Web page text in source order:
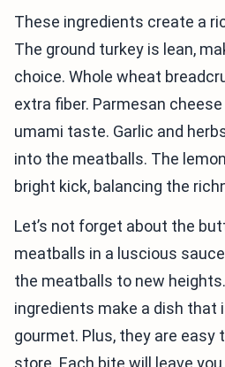
These ingredients create a
The ground turkey is lean,
choice. Whole wheat
extra fiber. Parmesan
umami taste. Garlic and
into the meatballs. The
bright kick, balancing the
Let’s not forget about the
meatballs in a luscious
the meatballs to new
ingredients make a dish that
gourmet. Plus, they are easy
store. Each bite will leave